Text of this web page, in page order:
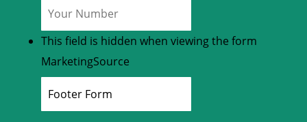
This field is hidden when viewing the form
MarketingSource